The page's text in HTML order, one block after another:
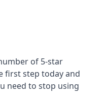
of 5-star
first step today and
need to stop using